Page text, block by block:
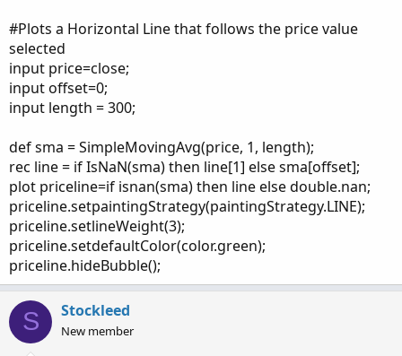
#Plots a Horizontal Line that follows the price value
selected
input price=close;
input offset=0;
input length = 300;
def sma = SimpleMovingAvg(price, 1, length);
rec line = if IsNaN(sma) then line[1] else sma[offset];
plot priceline=if isnan(sma) then line else double.nan;
priceline.setpaintingStrategy(paintingStrategy.LINE);
priceline.setlineWeight(3);
priceline.setdefaultColor(color.green);
priceline.hideBubble();
S Stockleed
New member